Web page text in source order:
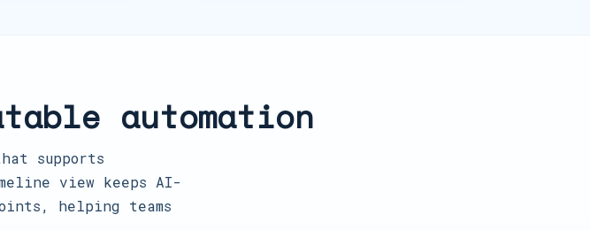
automation
supports
view keeps AI-
helping teams